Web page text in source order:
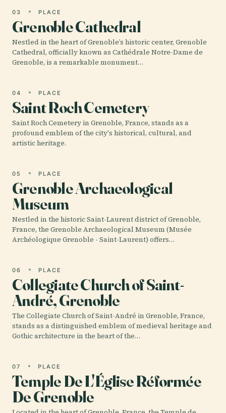
03 PLACE
Grenoble Cathedral
Nestled in the heart of Grenoble’s historic center, Grenoble
Cathedral, officially known as Cathédrale Notre-Dame de
Grenoble, is a remarkable monument…
04 PLACE
Saint Roch Cemetery
Saint Roch Cemetery in Grenoble, France, stands as a
profound emblem of the city's historical, cultural, and
artistic heritage.
05 PLACE
Grenoble Archaeological
Museum
Nestled in the historic Saint-Laurent district of Grenoble,
France, the Grenoble Archaeological Museum (Musée
Archéologique Grenoble - Saint-Laurent) offers…
06 PLACE
Collegiate Church of Saint-
André, Grenoble
The Collegiate Church of Saint-André in Grenoble, France,
stands as a distinguished emblem of medieval heritage and
Gothic architecture in the heart of the…
07 PLACE
Temple De L'Église Réformée
De Grenoble